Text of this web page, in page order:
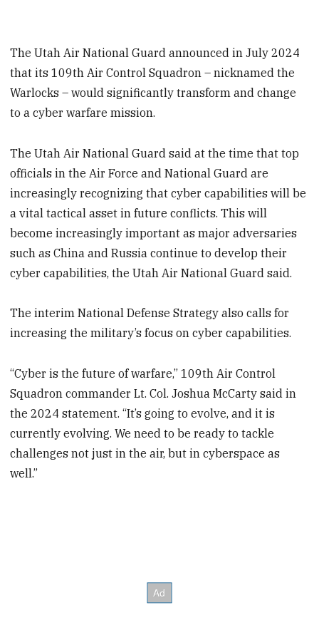
The Utah Air National Guard announced in July 2024
that its 109th Air Control Squadron – nicknamed the
Warlocks – would significantly transform and change
to a cyber warfare mission.
The Utah Air National Guard said at the time that top
officials in the Air Force and National Guard are
increasingly recognizing that cyber capabilities will be
a vital tactical asset in future conflicts. This will
become increasingly important as major adversaries
such as China and Russia continue to develop their
cyber capabilities, the Utah Air National Guard said.
The interim National Defense Strategy also calls for
increasing the military’s focus on cyber capabilities.
“Cyber is the future of warfare,” 109th Air Control
Squadron commander Lt. Col. Joshua McCarty said in
the 2024 statement. “It’s going to evolve, and it is
currently evolving. We need to be ready to tackle
challenges not just in the air, but in cyberspace as
well.”